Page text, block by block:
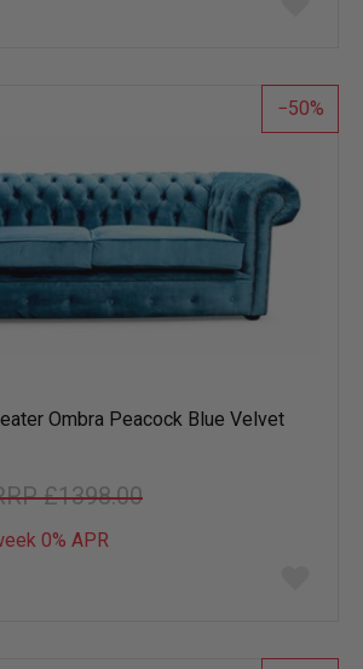
list
50
Ombra Peacock Blue Velvet
£1398.00
0% APR
list